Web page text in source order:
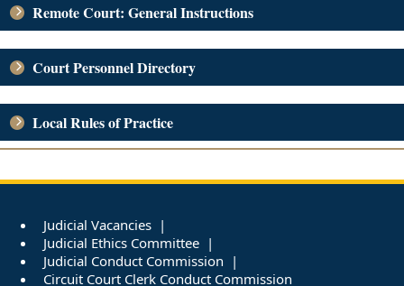
Remote Court: General Instructions
Court Personnel Directory
Local Rules of Practice
Judicial Vacancies
Judicial Ethics Committee
Judicial Conduct Commission
Circuit Court Clerk Conduct Commission